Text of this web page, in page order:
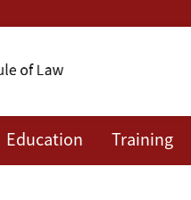
Education Training